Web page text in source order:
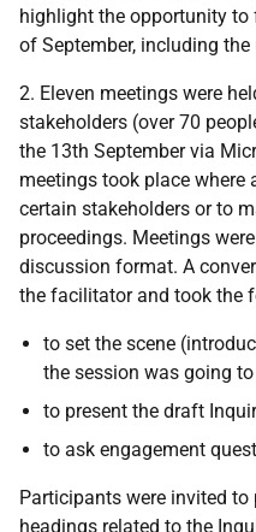
highlight the opportunity to
of September, including
2. Eleven meetings were
stakeholders (over 70
the 13th September via
meetings took place where
certain stakeholders or to
proceedings. Meetings
discussion format. A
the facilitator and took the
to set the scene
the session was going
to present the draft
to ask engagement
Participants were invited
headings related to the